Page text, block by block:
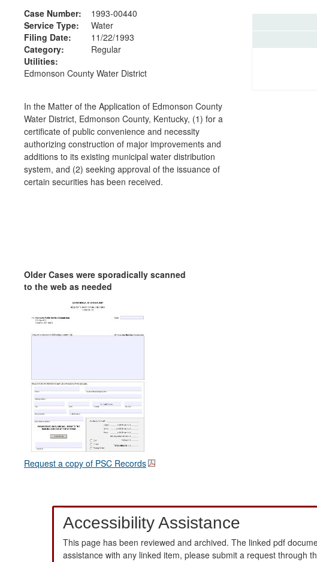
Case Number:
1993-00440
Service Type:
Water
Filing Date:
11/22/1993
Category:
Regular
Utilities:
Edmonson County Water District
In the Matter of the Application of Edmonson County
Water District, Edmonson County, Kentucky, (1) for a
certificate of public convenience and necessity
authorizing construction of major improvements and
additions to its existing municipal water distribution
system, and (2) seeking approval of the issuance of
certain securities has been received.
Older Cases were sporadically scanned
to the web as needed
Request a copy of PSC Records
Accessibility Assistance
This page has been reviewed and archived. The linked pdf
assistance with any linked item, please submit a request through